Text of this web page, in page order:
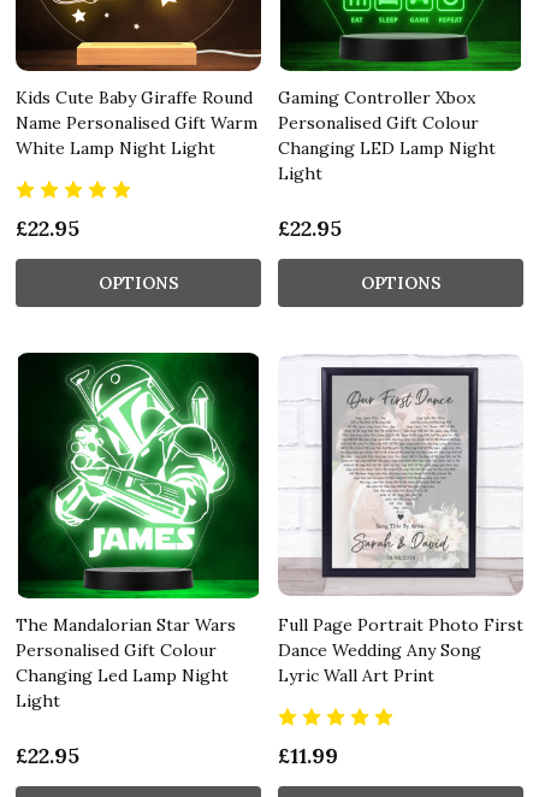
Kids Cute Baby Giraffe Round
Name Personalised Gift Warm
White Lamp Night Light
£22.95
OPTIONS
Gaming Controller Xbox
Personalised Gift Colour
Changing LED Lamp Night
Light
£22.95
OPTIONS
The Mandalorian Star Wars
Personalised Gift Colour
Changing Led Lamp Night
Light
£22.95
Full Page Portrait Photo First
Dance Wedding Any Song
Lyric Wall Art Print
£11.99